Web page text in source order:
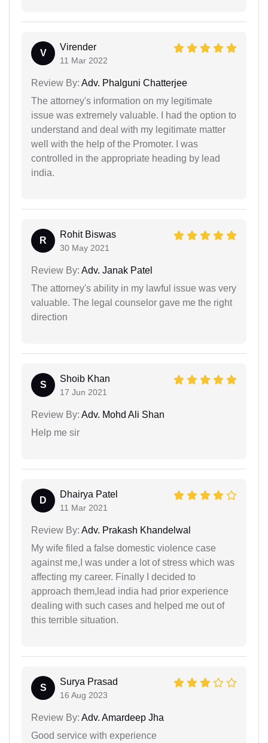
V
Virender
11 Mar 2022
Review By: Adv. Phalguni Chatterjee
The attorney's information on my legitimate
issue was extremely valuable. I had the option to
understand and deal with my legitimate matter
well with the help of the Promoter. I was
controlled in the appropriate heading by lead
india.
R
Rohit Biswas
30 May 2021
Review By: Adv. Janak Patel
The attorney's ability in my lawful issue was very
valuable. The legal counselor gave me the right
direction
S
Shoib Khan
17 Jun 2021
Review By: Adv. Mohd Ali Shan
Help me sir
D
Dhairya Patel
11 Mar 2021
Review By: Adv. Prakash Khandelwal
My wife filed a false domestic violence case
against me,I was under a lot of stress which was
affecting my career. Finally I decided to
approach them,lead india had prior experience
dealing with such cases and helped me out of
this terrible situation.
S
Surya Prasad
16 Aug 2023
Review By: Adv. Amardeep Jha
Good service with experience